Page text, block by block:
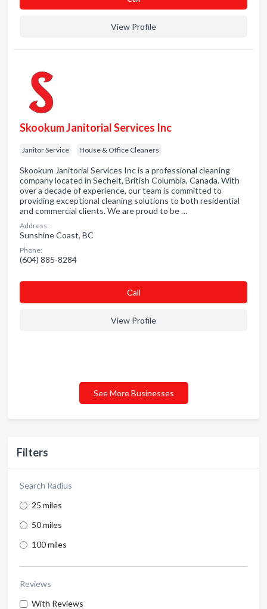
Filters
Search Radius
25 miles
50 miles
100 miles
Reviews
With Reviews
View Profile
Skookum Janitorial Services Inc
Janitor Service House & Office Cleaners
Skookum Janitorial Services Inc is a professional cleaning
company located in Sechelt, British Columbia, Canada. With
over a decade of experience, our team is committed to
providing exceptional cleaning solutions to both residential
and commercial clients. We are proud to be …
Address:
Sunshine Coast, BC
Phone:
(604) 885-8284
Сall
View Profile
See More Businesses